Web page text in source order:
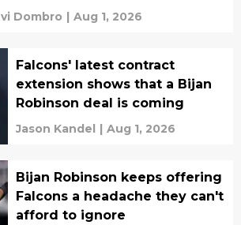
Dombro | Aug 1, 2026
Falcons' latest contract
extension shows that a Bijan
Robinson deal is coming
Jason Kandel | Aug 1, 2026
Bijan Robinson keeps offering
Falcons a headache they can't
afford to ignore